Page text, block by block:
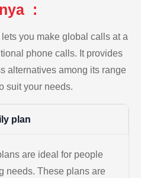
:
you make global calls at a
phone calls. It provides
alternatives among its range
suit your needs.
plan
are ideal for people
needs. These plans are